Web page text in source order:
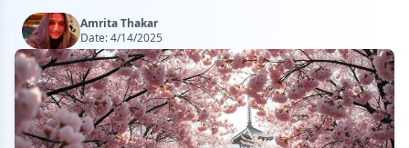
Amrita Thakar
Date:4/14/2025